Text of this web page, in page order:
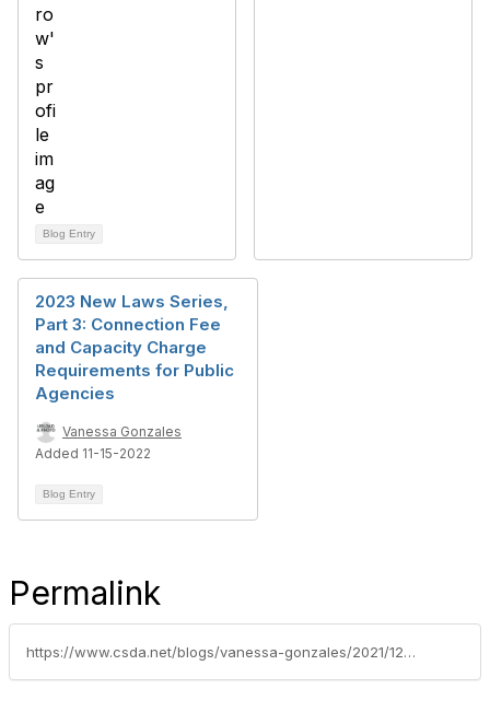
Blog Entry
2023 New Laws Series,
Part 3: Connection Fee
and Capacity Charge
Requirements for Public
Agencies
Vanessa Gonzales
Added 11-15-2022
Blog Entry
Permalink
https://www.csda.net/blogs/vanessa-gonzales/2021/12/07/2022-new-laws-series-part-6-development-impact-fee